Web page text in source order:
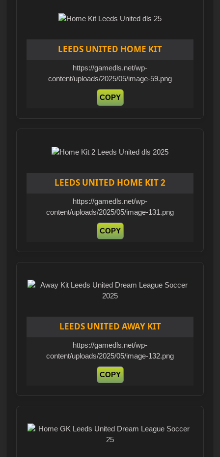
LEEDS UNITED HOME KIT
https://gamedls.net/wp-
content/uploads/2025/05/image-59.png
COPY
LEEDS UNITED HOME KIT 2
https://gamedls.net/wp-
content/uploads/2025/05/image-131.png
COPY
LEEDS UNITED AWAY KIT
https://gamedls.net/wp-
content/uploads/2025/05/image-132.png
COPY